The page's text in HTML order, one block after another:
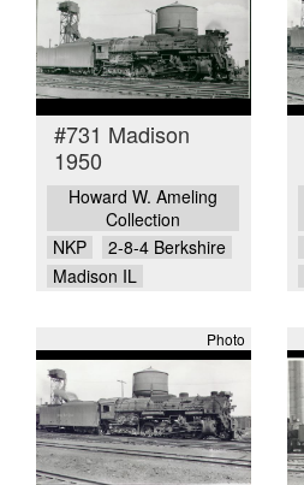
#731 Madison
1950
Howard W. Ameling
Collection
NKP
2-8-4 Berkshire
Madison IL
Photo